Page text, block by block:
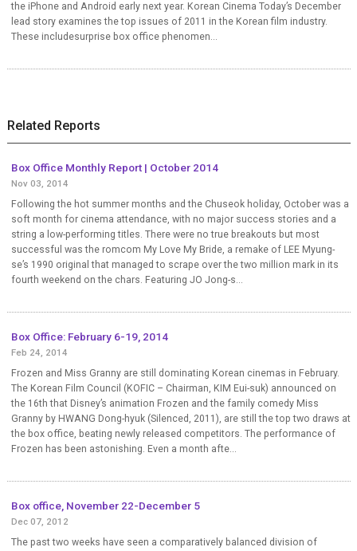
the iPhone and Android early next year. Korean Cinema Today’s December
lead story examines the top issues of 2011 in the Korean film industry.
These includesurprise box office phenomen...
Related Reports
Box Office Monthly Report | October 2014
Nov 03, 2014
Following the hot summer months and the Chuseok holiday, October was a
soft month for cinema attendance, with no major success stories and a
string a low-performing titles. There were no true breakouts but most
successful was the romcom My Love My Bride, a remake of LEE Myung-
se’s 1990 original that managed to scrape over the two million mark in its
fourth weekend on the chars. Featuring JO Jong-s...
Box Office: February 6-19, 2014
Feb 24, 2014
Frozen and Miss Granny are still dominating Korean cinemas in February.
The Korean Film Council (KOFIC – Chairman, KIM Eui-suk) announced on
the 16th that Disney’s animation Frozen and the family comedy Miss
Granny by HWANG Dong-hyuk (Silenced, 2011), are still the top two draws at
the box office, beating newly released competitors. The performance of
Frozen has been astonishing. Even a month afte...
Box office, November 22-December 5
Dec 07, 2012
The past two weeks have seen a comparatively balanced division of